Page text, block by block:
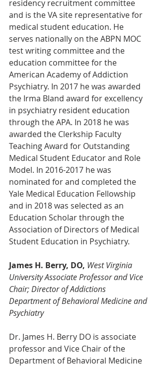
residency recruitment committee
and is the VA site representative for
medical student education. He
serves nationally on the ABPN MOC
test writing committee and the
education committee for the
American Academy of Addiction
Psychiatry. In 2017 he was awarded
the Irma Bland award for excellency
in psychiatry resident education
through the APA. In 2018 he was
awarded the Clerkship Faculty
Teaching Award for Outstanding
Medical Student Educator and Role
Model. In 2016-2017 he was
nominated for and completed the
Yale Medical Education Fellowship
and in 2018 was selected as an
Education Scholar through the
Association of Directors of Medical
Student Education in Psychiatry.
James H. Berry, DO, West Virginia
University Associate Professor and Vice
Chair; Director of Addictions
Department of Behavioral Medicine and
Psychiatry
Dr. James H. Berry DO is associate
professor and Vice Chair of the
Department of Behavioral Medicine